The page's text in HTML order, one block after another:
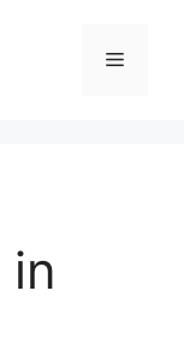
Menu